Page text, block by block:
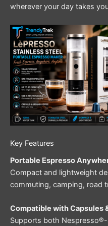
wherever your day takes
Key Features
Portable Espresso
Compact and lightweight
commuting, camping, road
Compatible with Capsules
Supports both